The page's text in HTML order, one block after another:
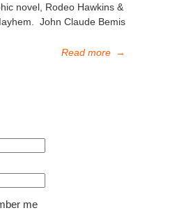
novel, Rodeo Hawkins &
John Claude Bemis
Read more →
me